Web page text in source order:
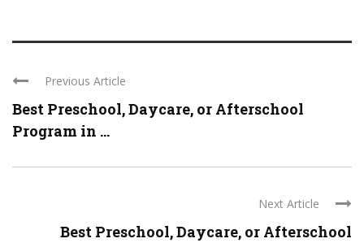
Previous Article
Best Preschool, Daycare, or Afterschool
Program in ...
Next Article
Best Preschool, Daycare, or Afterschool